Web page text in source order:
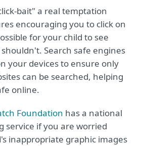
bait" a real temptation
encouraging you to click on
for your child to see
Search safe engines
your devices to ensure only
can be searched, helping
online.
Foundation has a national
service if you are worried
inappropriate graphic images